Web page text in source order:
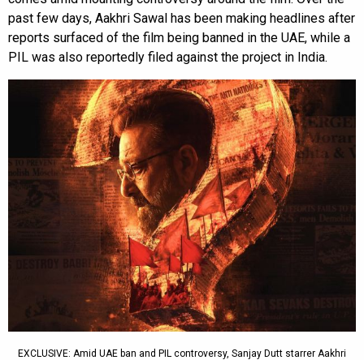
past few days, Aakhri Sawal has been making headlines after
reports surfaced of the film being banned in the UAE, while a
PIL was also reportedly filed against the project in India.
EXCLUSIVE: Amid UAE ban and PIL controversy, Sanjay Dutt starrer Aakhri